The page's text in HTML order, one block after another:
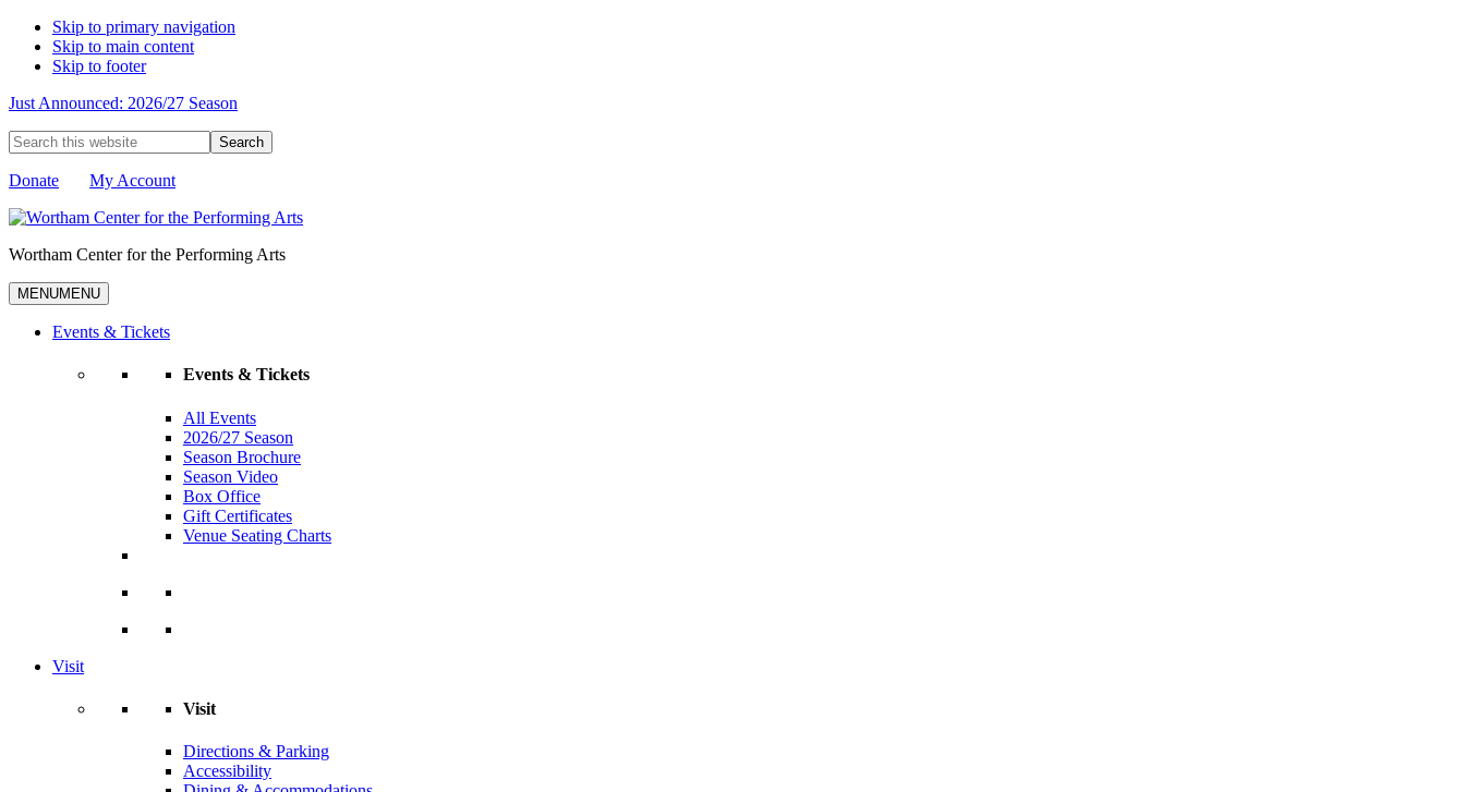
Skip to primary navigation
Skip to main content
Skip to footer
Just Announced: 2026/27 Season
Search
this
website
Donate My Account
Wortham Center for the Performing Arts
MENUMENU
Events & Tickets
Events & Tickets
All Events
2026/27 Season
Season Brochure
Season Video
Box Office
Gift Certificates
Venue Seating Charts
Visit
Visit
Directions & Parking
Accessibility